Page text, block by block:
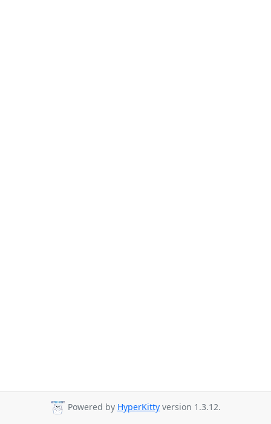
Powered by HyperKitty version 1.3.12.